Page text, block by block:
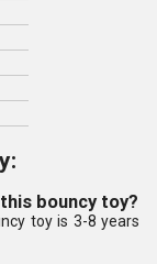
bouncy toy?
toy is 3-8 years